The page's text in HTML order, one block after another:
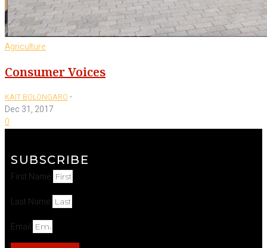
Agriculture
Consumer Voices
KAIT BOLONGARO -
Dec 31, 2017
0
SUBSCRIBE
First Name
Last Name
Email